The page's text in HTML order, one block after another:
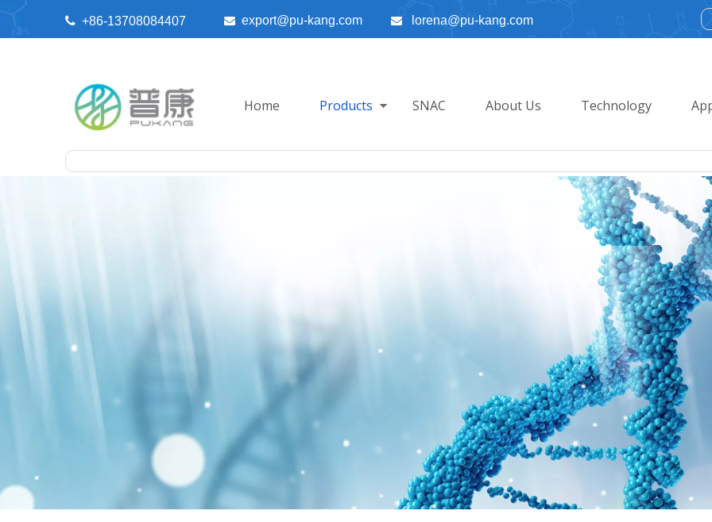
 +86-13708084407  export@pu-kang.com  lorena@pu-kang.com
Home Products SNAC About Us Technology